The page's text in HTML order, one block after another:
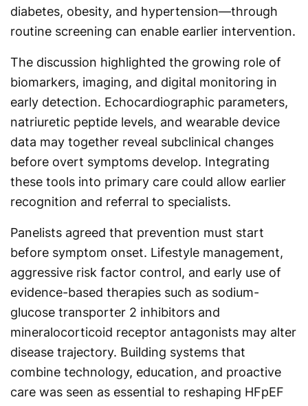
diabetes, obesity, and hypertension—through
routine screening can enable earlier intervention.
The discussion highlighted the growing role of
biomarkers, imaging, and digital monitoring in
early detection. Echocardiographic parameters,
natriuretic peptide levels, and wearable device
data may together reveal subclinical changes
before overt symptoms develop. Integrating
these tools into primary care could allow earlier
recognition and referral to specialists.
Panelists agreed that prevention must start
before symptom onset. Lifestyle management,
aggressive risk factor control, and early use of
evidence-based therapies such as sodium-
glucose transporter 2 inhibitors and
mineralocorticoid receptor antagonists may alter
disease trajectory. Building systems that
combine technology, education, and proactive
care was seen as essential to reshaping HFpEF